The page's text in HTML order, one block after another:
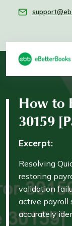
How to
30159
Excerpt:
Resolving
restoring
validation
active payroll
accurately